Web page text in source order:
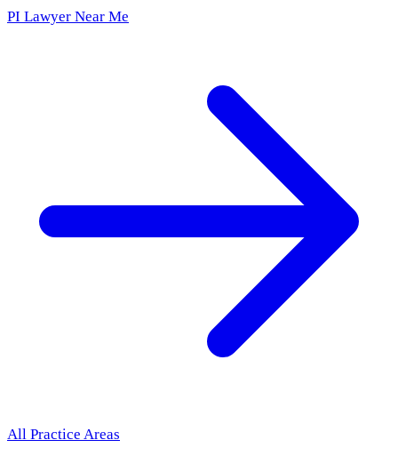
PI Lawyer Near Me
All Practice Areas